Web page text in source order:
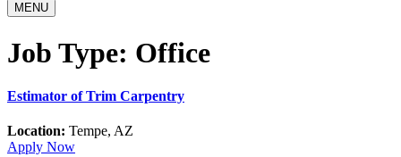
MENU
Job Type: Office
Estimator of Trim Carpentry
Location: Tempe, AZ
Apply Now